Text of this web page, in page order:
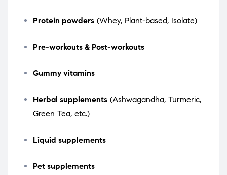
Protein powders (Whey, Plant-based, Isolate)
Pre-workouts & Post-workouts
Gummy vitamins
Herbal supplements (Ashwagandha, Turmeric,
Green Tea, etc.)
Liquid supplements
Pet supplements